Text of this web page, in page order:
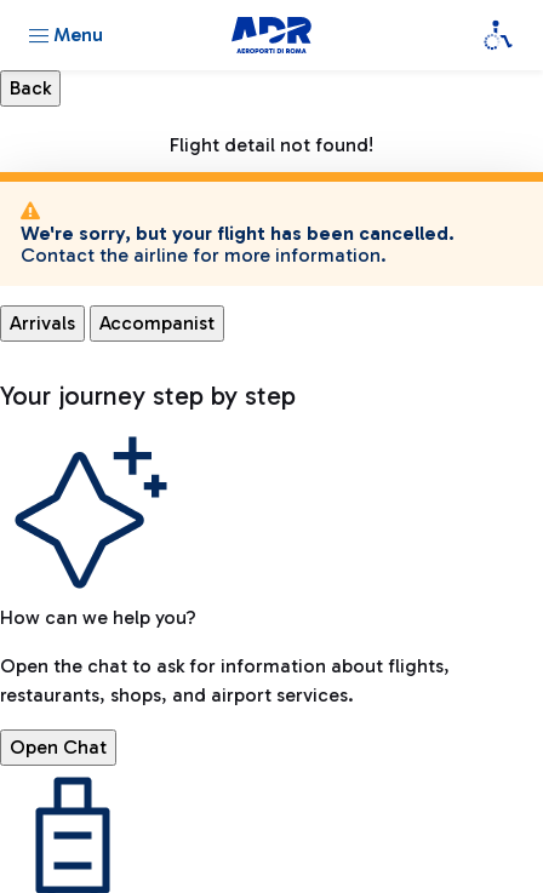
Menu
Flight detail not found!
We're sorry, but your flight has been cancelled.
Contact the airline for more information.
Arrivals Accompanist
Your journey step by step
How can we help you?
Open the chat to ask for information about flights,
restaurants, shops, and airport services.
Open Chat